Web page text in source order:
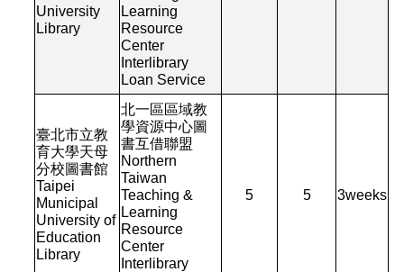
University
Library
Learning
Resource
Center
Interlibrary
Loan Service
臺北市立教
育大學天母
分校圖書館
Taipei
Municipal
University of
Education
Library
北一區區域教
學資源中心圖
書互借聯盟
Northern
Taiwan
Teaching &
Learning
Resource
Center
Interlibrary
5 5 3weeks